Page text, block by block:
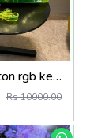
Louis_vuitton rgb keepall bandouliere 50 travel bag in red p58
Rs 10000.00